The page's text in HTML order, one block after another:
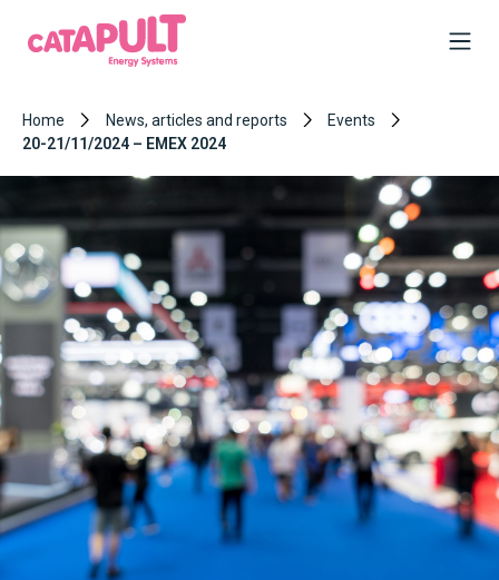
Home News, articles and reports
Events
20-21/11/2024 – EMEX 2024